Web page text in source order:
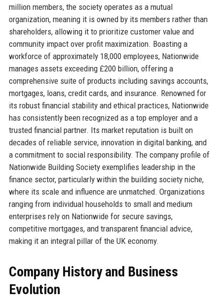
million members, the society operates as a mutual
organization, meaning it is owned by its members rather than
shareholders, allowing it to prioritize customer value and
community impact over profit maximization. Boasting a
workforce of approximately 18,000 employees, Nationwide
manages assets exceeding £200 billion, offering a
comprehensive suite of products including savings accounts,
mortgages, loans, credit cards, and insurance. Renowned for
its robust financial stability and ethical practices, Nationwide
has consistently been recognized as a top employer and a
trusted financial partner. Its market reputation is built on
decades of reliable service, innovation in digital banking, and
a commitment to social responsibility. The company profile of
Nationwide Building Society exemplifies leadership in the
finance sector, particularly within the building society niche,
where its scale and influence are unmatched. Organizations
ranging from individual households to small and medium
enterprises rely on Nationwide for secure savings,
competitive mortgages, and transparent financial advice,
making it an integral pillar of the UK economy.
Company History and Business
Evolution